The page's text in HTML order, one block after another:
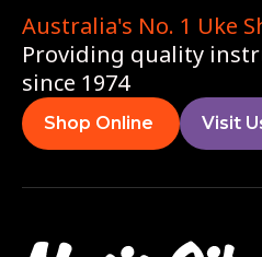
Australia's No. 1 Uke
Providing quality
since 1974
Shop Online Visit